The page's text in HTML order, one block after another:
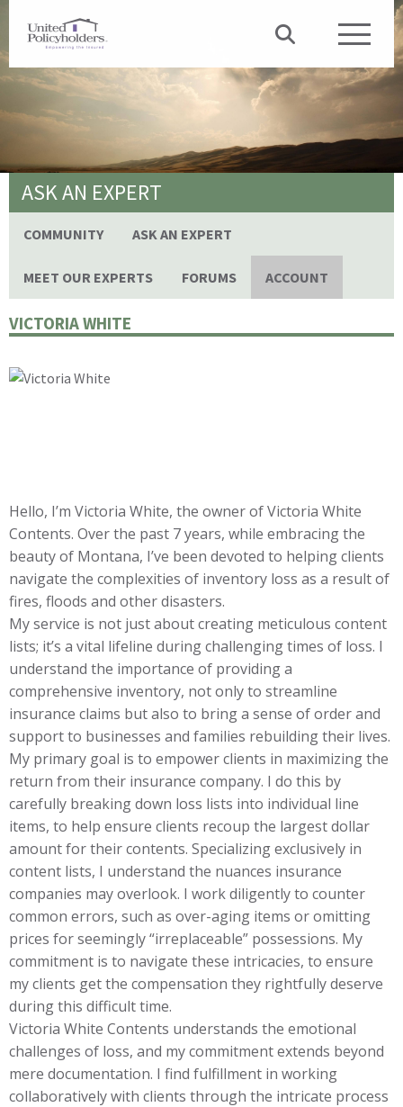
ASK AN EXPERT
COMMUNITY ASK AN EXPERT
MEET OUR EXPERTS FORUMS ACCOUNT
VICTORIA WHITE
Hello, I’m Victoria White, the owner of Victoria White
Contents. Over the past 7 years, while embracing the
beauty of Montana, I’ve been devoted to helping clients
navigate the complexities of inventory loss as a result of
fires, floods and other disasters.
My service is not just about creating meticulous content
lists; it’s a vital lifeline during challenging times of loss. I
understand the importance of providing a
comprehensive inventory, not only to streamline
insurance claims but also to bring a sense of order and
support to businesses and families rebuilding their lives.
My primary goal is to empower clients in maximizing the
return from their insurance company. I do this by
carefully breaking down loss lists into individual line
items, to help ensure clients recoup the largest dollar
amount for their contents. Specializing exclusively in
content lists, I understand the nuances insurance
companies may overlook. I work diligently to counter
common errors, such as over-aging items or omitting
prices for seemingly “irreplaceable” possessions. My
commitment is to navigate these intricacies, to ensure
my clients get the compensation they rightfully deserve
during this difficult time.
Victoria White Contents understands the emotional
challenges of loss, and my commitment extends beyond
mere documentation. I find fulfillment in working
collaboratively with clients through the intricate process